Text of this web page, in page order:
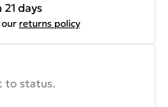
days
our returns policy
to status.